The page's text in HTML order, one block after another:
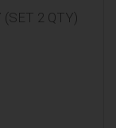
2 QTY)